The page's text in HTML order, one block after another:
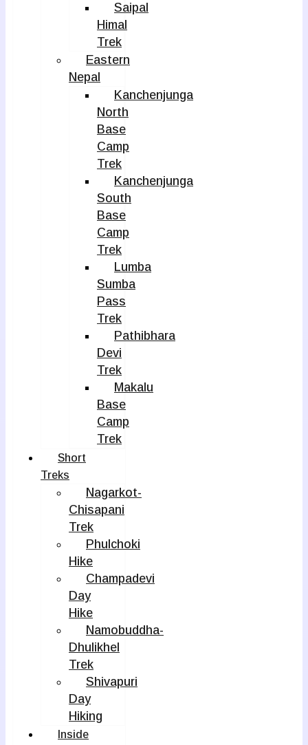
Saipal
Himal
Trek
Eastern
Nepal
Kanchenjunga
North
Base
Camp
Trek
Kanchenjunga
South
Base
Camp
Trek
Lumba
Sumba
Pass
Trek
Pathibhara
Devi
Trek
Makalu
Base
Camp
Trek
Short
Treks
Nagarkot-
Chisapani
Trek
Phulchoki
Hike
Champadevi
Day
Hike
Namobuddha-
Dhulikhel
Trek
Shivapuri
Day
Hiking
Inside